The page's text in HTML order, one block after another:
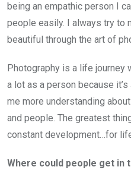
being an empathic person I
people easily. I always try to
beautiful through the art of
Photography is a life journey
a lot as a person because
me more understanding
and people. The greatest
constant development…for
Where could people get in